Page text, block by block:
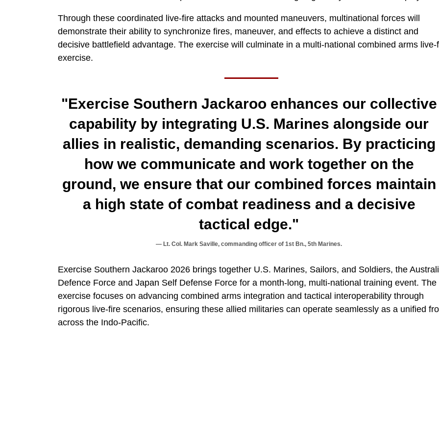
Through these coordinated live-fire attacks and mounted maneuvers, multinational forces will
demonstrate their ability to synchronize fires, maneuver, and effects to achieve a distinct and
decisive battlefield advantage. The exercise will culminate in a multi-national combined arms live-
exercise.
"Exercise Southern Jackaroo enhances our collective
capability by integrating U.S. Marines alongside our
allies in realistic, demanding scenarios. By practicing
how we communicate and work together on the
ground, we ensure that our combined forces maintain
a high state of combat readiness and a decisive
tactical edge."
Lt. Col. Mark Saville, commanding officer of 1st Bn., 5th Marines.
Exercise Southern Jackaroo 2026 brings together U.S. Marines, Sailors, and Soldiers, the
Defence Force and Japan Self Defense Force for a month-long, multi-national training event. The
exercise focuses on advancing combined arms integration and tactical interoperability through
rigorous live-fire scenarios, ensuring these allied militaries can operate seamlessly as a unified
across the Indo-Pacific.